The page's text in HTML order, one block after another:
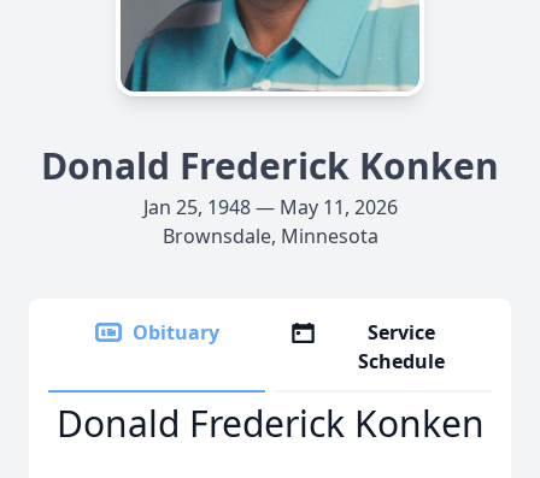
Donald Frederick Konken
Jan 25, 1948 — May 11, 2026
Brownsdale, Minnesota
Obituary
Service
Schedule
Donald Frederick Konken